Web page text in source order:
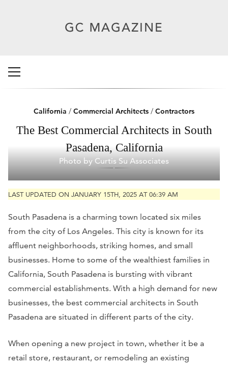
California / Commercial Architects / Contractors
The Best Commercial Architects in South
Pasadena, California
Photo by Curtis Su Associates
LAST UPDATED ON JANUARY 15TH, 2025 AT 06:39 AM
South Pasadena is a charming town located six miles
from the city of Los Angeles. This city is known for its
affluent neighborhoods, striking homes, and small
businesses. Home to some of the wealthiest families in
California, South Pasadena is bursting with vibrant
commercial establishments. With a high demand for new
businesses, the best commercial architects in South
Pasadena are situated in different parts of the city.
When opening a new project in town, whether it be a
retail store, restaurant, or remodeling an existing